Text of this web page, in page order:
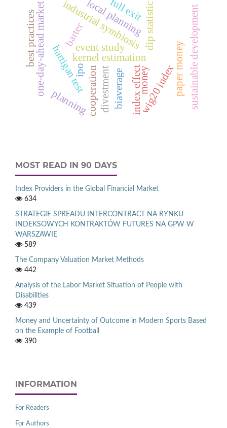
kernel estimation
hartigan test
dip statistic
biaverage
one-day-ahead market industrial symbiosis
cooperation
best practices
index effect
event study
wig20 index
money
barter
paper money
planning
local planning sustainable development
divestment
ipo
full exit
MOST READ IN 90 DAYS
Index Providers in the Global Financial Market
634
STRATEGIE SPREADU INTERCONTRACT NA RYNKU
INDEKSOWYCH KONTRAKTÓW FUTURES NA GPW W
WARSZAWIE
589
The Company Valuation Market Methods
442
Analysis of the Labor Market Situation of People with
Disabilities
439
Money and Uncertainty of Outcome in Modern Sports Based
on the Example of Football
390
INFORMATION
For Readers
For Authors